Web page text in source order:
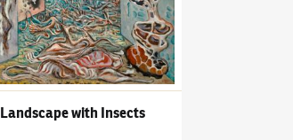
Landscape with Insects